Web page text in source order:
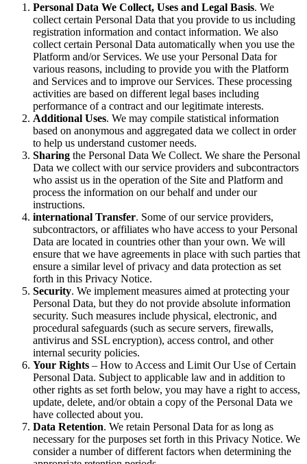
Personal Data We Collect, Uses and Legal Basis. We
collect certain Personal Data that you provide to us including
registration information and contact information. We also
collect certain Personal Data automatically when you use the
Platform and/or Services. We use your Personal Data for
various reasons, including to provide you with the Platform
and Services and to improve our Services. These processing
activities are based on different legal bases including
performance of a contract and our legitimate interests.
Additional Uses. We may compile statistical information
based on anonymous and aggregated data we collect in order
to help us understand customer needs.
Sharing the Personal Data We Collect. We share the Personal
Data we collect with our service providers and subcontractors
who assist us in the operation of the Site and Platform and
process the information on our behalf and under our
instructions.
international Transfer. Some of our service providers,
subcontractors, or affiliates who have access to your Personal
Data are located in countries other than your own. We will
ensure that we have agreements in place with such parties that
ensure a similar level of privacy and data protection as set
forth in this Privacy Notice.
Security. We implement measures aimed at protecting your
Personal Data, but they do not provide absolute information
security. Such measures include physical, electronic, and
procedural safeguards (such as secure servers, firewalls,
antivirus and SSL encryption), access control, and other
internal security policies.
Your Rights – How to Access and Limit Our Use of Certain
Personal Data. Subject to applicable law and in addition to
other rights as set forth below, you may have a right to access,
update, delete, and/or obtain a copy of the Personal Data we
have collected about you.
Data Retention. We retain Personal Data for as long as
necessary for the purposes set forth in this Privacy Notice. We
consider a number of different factors when determining the